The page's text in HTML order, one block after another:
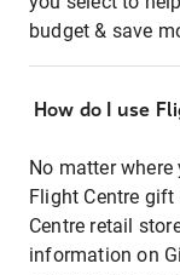
budget & save
How do I use
No matter
Flight Centre
Centre retail
information on